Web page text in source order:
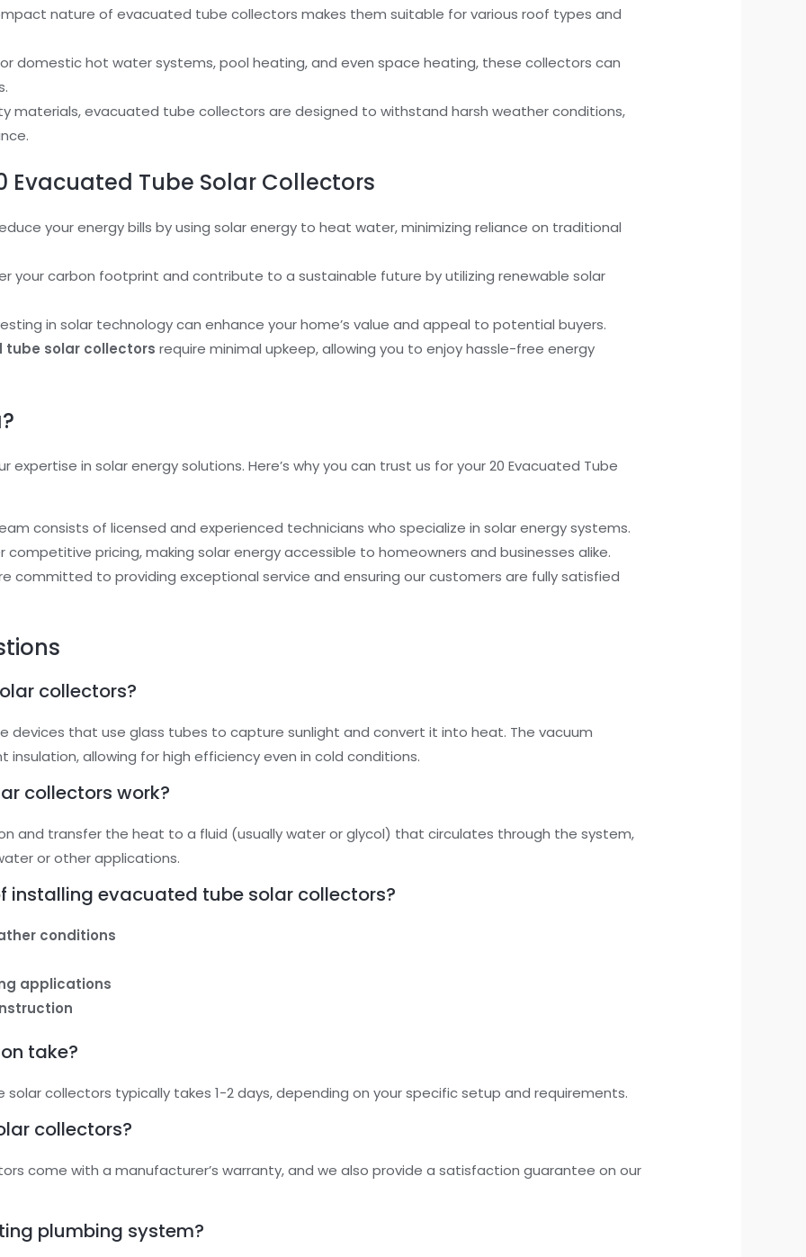
nature of evacuated tube collectors makes them suitable for various roof types and
domestic hot water systems, pool heating, and even space heating, these collectors can
materials, evacuated tube collectors are designed to withstand harsh weather conditions,
Evacuated Tube Solar Collectors
your energy bills by using solar energy to heat water, minimizing reliance on traditional
your carbon footprint and contribute to a sustainable future by utilizing renewable solar
in solar technology can enhance your home’s value and appeal to potential buyers.
tube solar collectors require minimal upkeep, allowing you to enjoy hassle-free energy
expertise in solar energy solutions. Here’s why you can trust us for your 20 Evacuated Tube
consists of licensed and experienced technicians who specialize in solar energy systems.
competitive pricing, making solar energy accessible to homeowners and businesses alike.
committed to providing exceptional service and ensuring our customers are fully satisfied
collectors?
devices that use glass tubes to capture sunlight and convert it into heat. The vacuum
allowing for high efficiency even in cold conditions.
collectors work?
and transfer the heat to a fluid (usually water or glycol) that circulates through the system,
or other applications.
installing evacuated tube solar collectors?
conditions
applications
take?
collectors typically takes 1-2 days, depending on your specific setup and requirements.
collectors?
come with a manufacturer’s warranty, and we also provide a satisfaction guarantee on our
plumbing system?